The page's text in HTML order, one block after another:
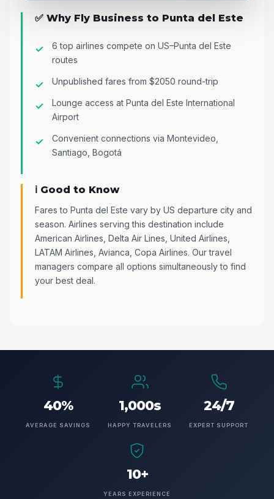
✅ Why Fly Business to Punta del Este
6 top airlines compete on US–Punta del Este
routes
Unpublished fares from $2050 round-trip
Lounge access at Punta del Este International
Airport
Convenient connections via Montevideo,
Santiago, Bogotá
ℹ️ Good to Know
Fares to Punta del Este vary by US departure city and
season. Airlines serving this destination include
American Airlines, Delta Air Lines, United Airlines,
LATAM Airlines, Avianca, Copa Airlines. Our travel
managers compare all options simultaneously to find
your best deal.
40%
AVERAGE SAVINGS
1,000s
HAPPY TRAVELERS
24/7
EXPERT SUPPORT
10+
YEARS EXPERIENCE